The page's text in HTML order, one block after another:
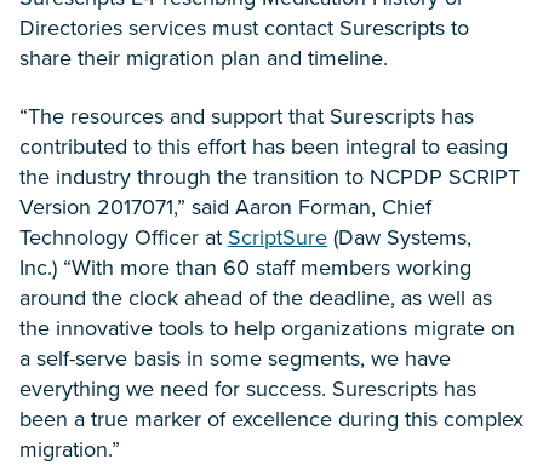
Directories services must contact Surescripts to
share their migration plan and timeline.
“The resources and support that Surescripts has
contributed to this effort has been integral to easing
the industry through the transition to NCPDP SCRIPT
Version 2017071,” said Aaron Forman, Chief
Technology Officer at ScriptSure (Daw Systems,
Inc.) “With more than 60 staff members working
around the clock ahead of the deadline, as well as
the innovative tools to help organizations migrate on
a self-serve basis in some segments, we have
everything we need for success. Surescripts has
been a true marker of excellence during this complex
migration.”